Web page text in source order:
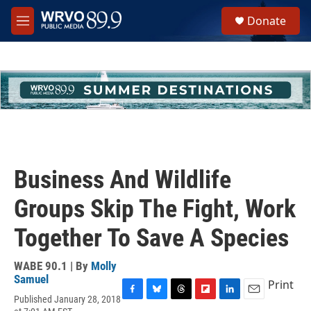
Skip to main content
M
e
h
u
e
Donate
Business And Wildlife
Groups Skip The Fight, Work
Together To Save A Species
WABE 90.1 | By Molly
Samuel
Published January 28, 2018
Print